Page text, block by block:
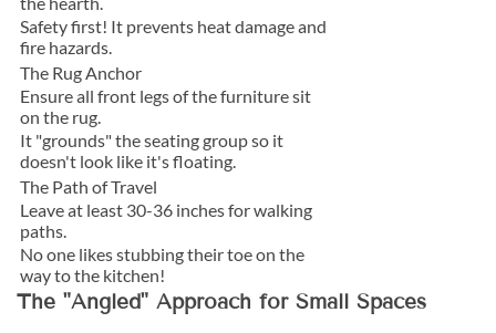
Safety first! It prevents heat damage and
fire hazards.
The Rug Anchor
Ensure all front legs of the furniture sit
on the rug.
It "grounds" the seating group so it
doesn't look like it's floating.
The Path of Travel
Leave at least 30-36 inches for walking
paths.
No one likes stubbing their toe on the
way to the kitchen!
The "Angled" Approach for Small Spaces